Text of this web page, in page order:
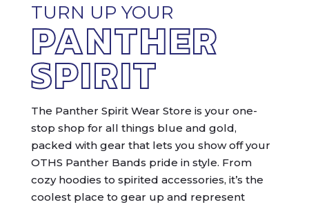
TURN UP YOUR
PANTHER
SPIRIT
The Panther Spirit Wear Store is your one-
stop shop for all things blue and gold,
packed with gear that lets you show off your
OTHS Panther Bands pride in style. From
cozy hoodies to spirited accessories, it’s the
coolest place to gear up and represent